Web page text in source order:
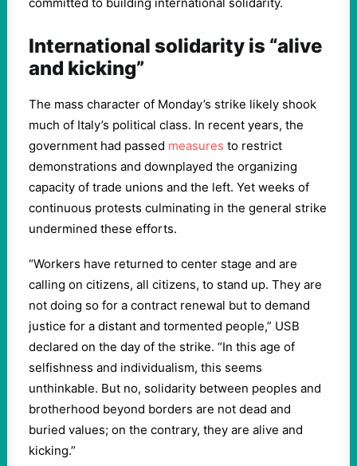
International solidarity is “alive
and kicking”
The mass character of Monday’s strike likely shook
much of Italy’s political class. In recent years, the
government had passed measures to restrict
demonstrations and downplayed the organizing
capacity of trade unions and the left. Yet weeks of
continuous protests culminating in the general strike
undermined these efforts.
“Workers have returned to center stage and are
calling on citizens, all citizens, to stand up. They are
not doing so for a contract renewal but to demand
justice for a distant and tormented people,” USB
declared on the day of the strike. “In this age of
selfishness and individualism, this seems
unthinkable. But no, solidarity between peoples and
brotherhood beyond borders are not dead and
buried values; on the contrary, they are alive and
kicking.”